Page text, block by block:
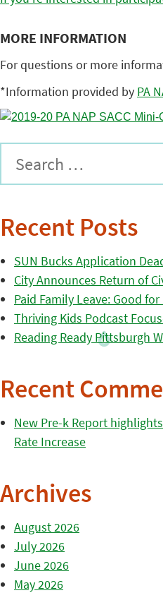
MORE INFORMATION
For questions or more
*Information provided by PA
Recent Posts
SUN Bucks Application
City Announces Return of
Paid Family Leave: Good
Thriving Kids Podcast
Reading Ready Pittsburgh
Recent
New Pre-k Report
Rate Increase
Archives
August 2026
July 2026
June 2026
May 2026